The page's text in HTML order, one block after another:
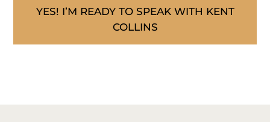
YES! I’M READY TO SPEAK WITH KENT
COLLINS